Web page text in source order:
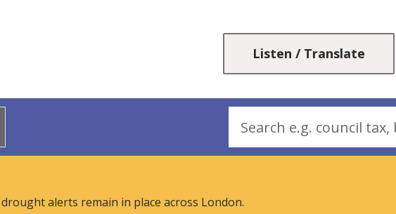
content
navigation
Listen / Translate
alerts remain in place across London.